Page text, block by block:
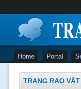
Home Portal
TRANG RAO